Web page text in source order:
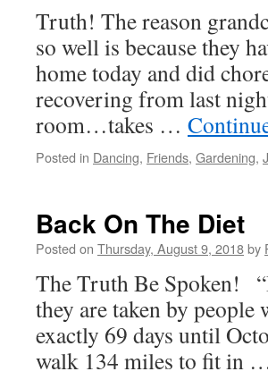
Truth! The reason
so well is because they
home today and did
recovering from last
room…takes …
Posted in Dancing, Friends, Gardening,
Back On The Diet
Posted on Thursday, August 9, 2018by
The Truth Be Spoken!
they are taken by
exactly 69 days until
walk 134 miles to fit in